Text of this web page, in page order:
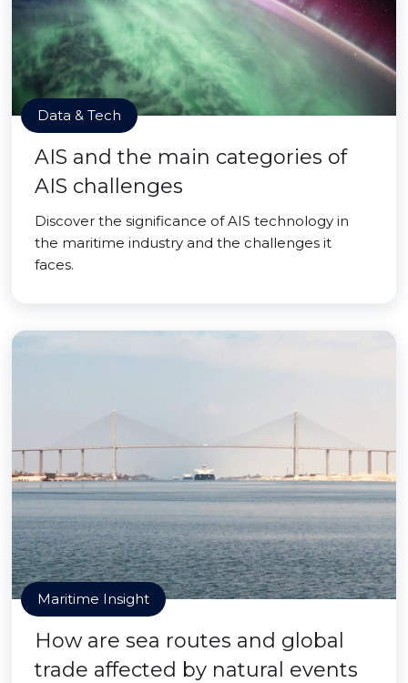
Data & Tech
AIS and the main categories of
AIS challenges
Discover the significance of AIS technology in
the maritime industry and the challenges it
faces.
Maritime Insight
How are sea routes and global
trade affected by natural events